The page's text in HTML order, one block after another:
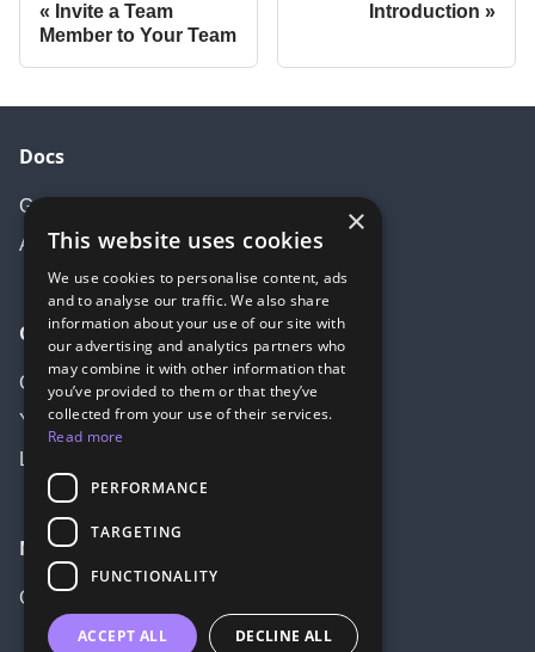
Invite a Team
Member to Your Team
Introduction
Docs
Getting started
API Documentation
Community
Create account
Youtube
LinkedIn
More
GitHub
×
This website uses cookies
We use cookies to personalise content, ads
and to analyse our traffic. We also share
information about your use of our site with
our advertising and analytics partners who
may combine it with other information that
you’ve provided to them or that they’ve
collected from your use of their services.
Read more
PERFORMANCE
TARGETING
FUNCTIONALITY
ACCEPT ALL DECLINE ALL